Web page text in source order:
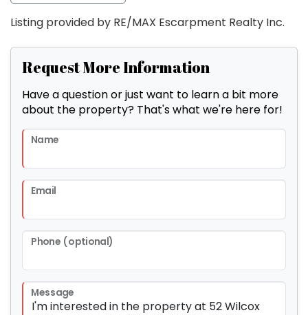
Listing provided by RE/MAX Escarpment Realty Inc.
Request More Information
Have a question or just want to learn a bit more
about the property? That's what we're here for!
Name
Email
Phone (optional)
Message